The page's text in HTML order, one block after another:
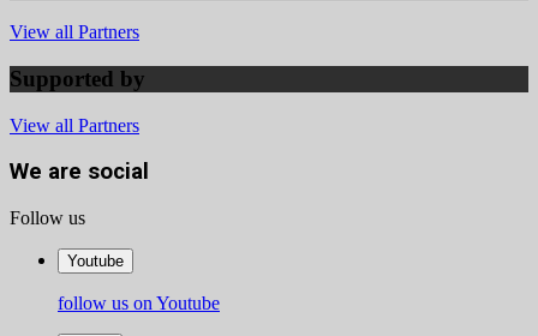
View all Partners
Supported by
View all Partners
We are social
Follow us
Youtube
follow us on Youtube